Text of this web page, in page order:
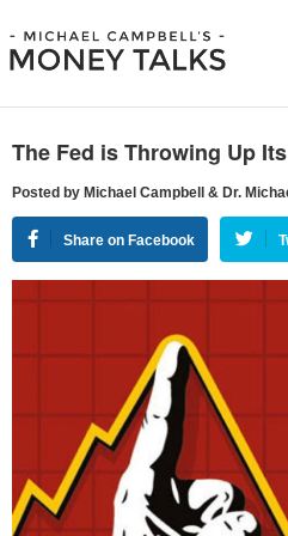
The Fed is Throwing Up
Posted by Michael Campbell & Dr.
Share on Facebook